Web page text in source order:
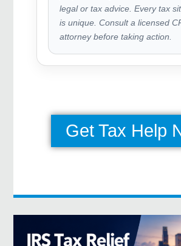
legal or tax advice. Every tax
is unique. Consult a licensed
attorney before taking action.
Get Tax Help